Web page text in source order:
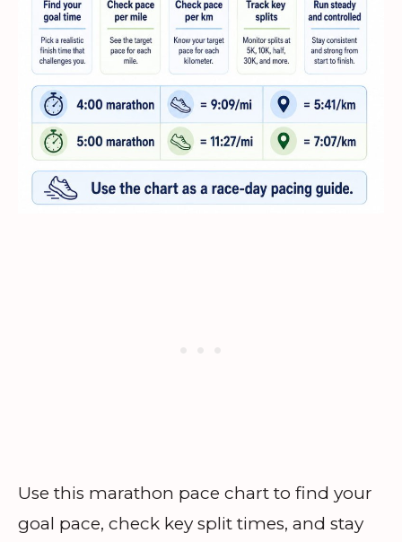
Use this marathon pace chart to find your
goal pace, check key split times, and stay